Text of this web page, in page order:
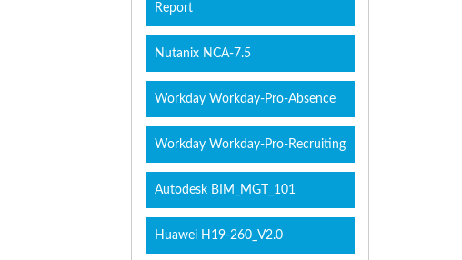
Report
Nutanix NCA-7.5
Workday Workday-Pro-Absence
Workday Workday-Pro-Recruiting
Autodesk BIM_MGT_101
Huawei H19-260_V2.0